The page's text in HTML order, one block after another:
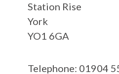
Station Rise
York
YO1 6GA
Telephone: 01904